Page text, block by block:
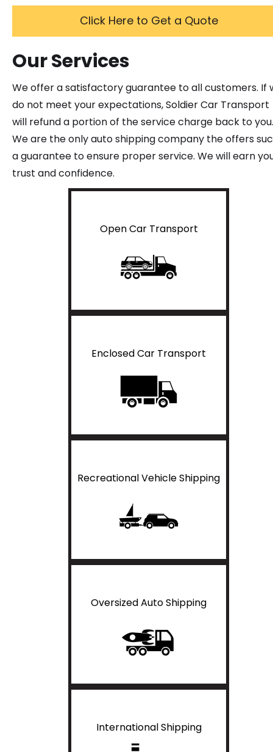
Click Here to Get a Quote
Our Services
We offer a satisfactory guarantee to all customers. If
do not meet your expectations, Soldier Car Transport
will refund a portion of the service charge back to you.
We are the only auto shipping company the offers
a guarantee to ensure proper service. We will earn
trust and confidence.
Open Car Transport
Enclosed Car Transport
Recreational Vehicle Shipping
Oversized Auto Shipping
International Shipping